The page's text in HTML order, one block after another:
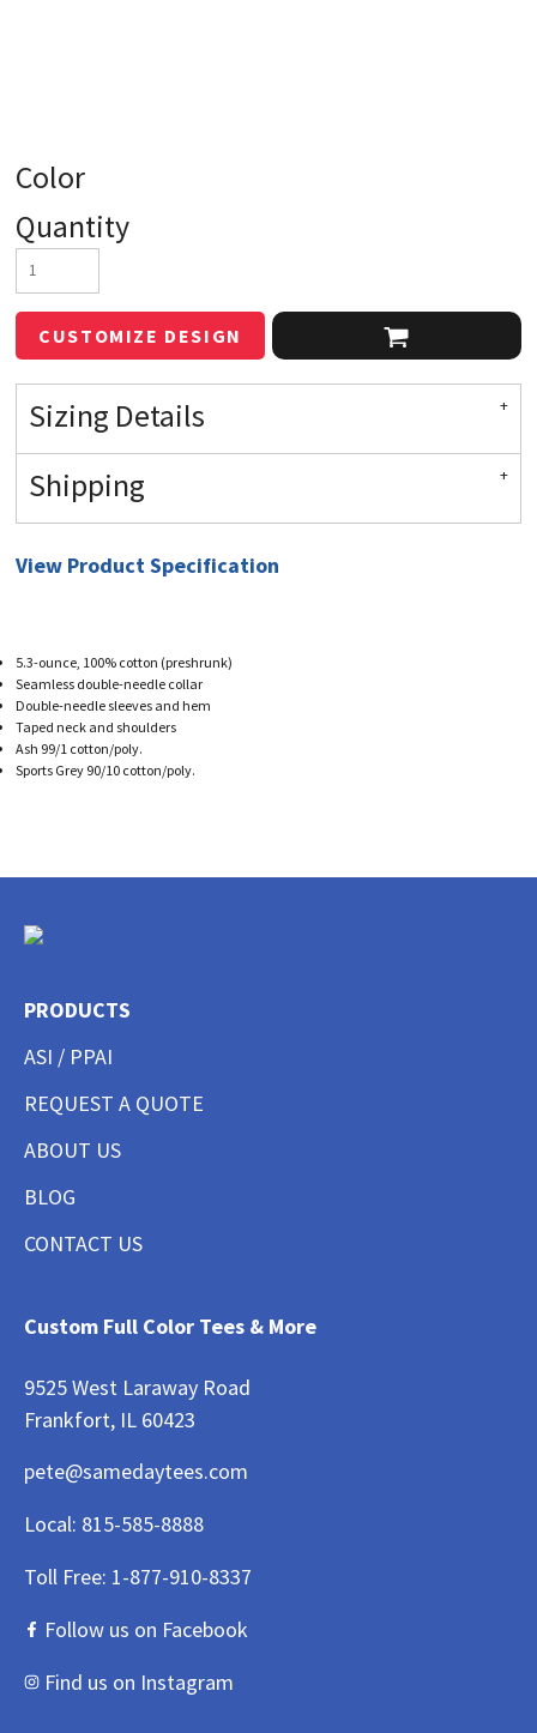
Color
Quantity
CUSTOMIZE DESIGN
Sizing Details
Shipping
View Product Specification
5.3-ounce, 100% cotton (preshrunk)
Seamless double-needle collar
Double-needle sleeves and hem
Taped neck and shoulders
Ash 99/1 cotton/poly.
Sports Grey 90/10 cotton/poly.
PRODUCTS
ASI / PPAI
REQUEST A QUOTE
ABOUT US
BLOG
CONTACT US
Custom Full Color Tees & More
9525 West Laraway Road
Frankfort, IL 60423
pete@samedaytees.com
Local: 815-585-8888
Toll Free: 1-877-910-8337
Follow us on Facebook
Find us on Instagram